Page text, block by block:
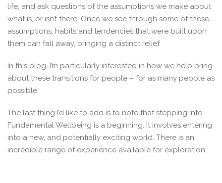
life, and ask questions of the assumptions we make about
what is, or isn’t there. Once we see through some of these
assumptions, habits and tendencies that were built upon
them can fall away, bringing a distinct relief.
In this blog, I’m particularly interested in how we help bring
about these transitions for people – for as many people as
possible.
The last thing I’d like to add is to note that stepping into
Fundamental Wellbeing is a beginning. It involves entering
into a new, and potentially exciting world. There is an
incredible range of experience available for exploration.